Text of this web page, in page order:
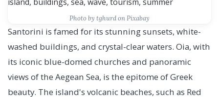
Photo by tghurd on Pixabay
Santorini is famed for its stunning sunsets, white-
washed buildings, and crystal-clear waters. Oia, with
its iconic blue-domed churches and panoramic
views of the Aegean Sea, is the epitome of Greek
beauty. The island's volcanic beaches, such as Red